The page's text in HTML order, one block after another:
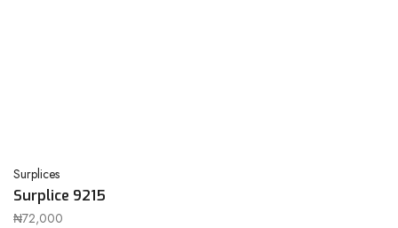
Surplices
Surplice 9215
₦72,000